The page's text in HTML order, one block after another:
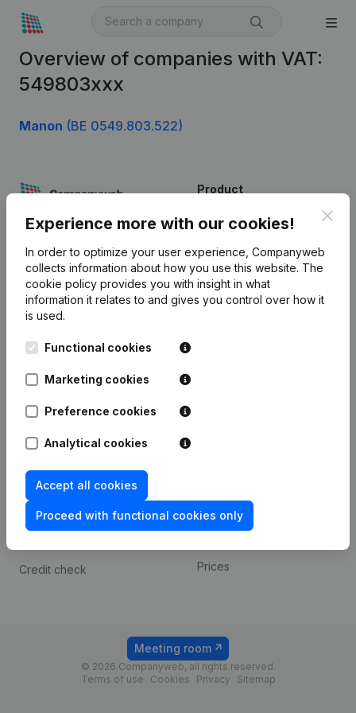
Overview of companies with VAT:
549803xxx
Manon (BE 0549.803.522)
Experience more with our cookies!
In order to optimize your user experience, Companyweb
collects information about how you use this website. The
cookie policy provides you with insight in what
information it relates to and gives you control over how it
is used.
Functional cookies
Marketing cookies
Preference cookies
Analytical cookies
Accept all cookies
Proceed with functional cookies only
English
Kantorenpark Everest
Leuvensesteenweg
1800 Vilvoorde
Product
Company information
Monitoring
International search
Prospect
Compliance & fraud
prevention
Consult financial
statements
Credit check
Payment experience
Prices
© 2026 Companyweb, all rights reserved.
Terms of use
Cookies Privacy Sitemap
Meeting room